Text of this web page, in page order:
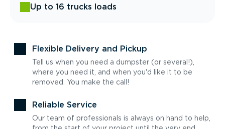
Up to 16 trucks loads
Flexible Delivery and Pickup
Tell us when you need a dumpster (or several!),
where you need it, and when you'd like it to be
removed. You make the call!
Reliable Service
Our team of professionals is always on hand to help,